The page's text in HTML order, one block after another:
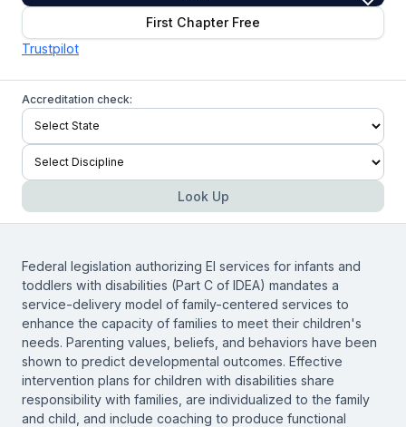
First Chapter Free
Trustpilot
Accreditation check:
Look Up
Federal legislation authorizing EI services for infants and
toddlers with disabilities (Part C of IDEA) mandates a
service-delivery model of family-centered services to
enhance the capacity of families to meet their children's
needs. Parenting values, beliefs, and behaviors have been
shown to predict developmental outcomes. Effective
intervention plans for children with disabilities share
responsibility with families, are individualized to the family
and child, and include coaching to produce functional